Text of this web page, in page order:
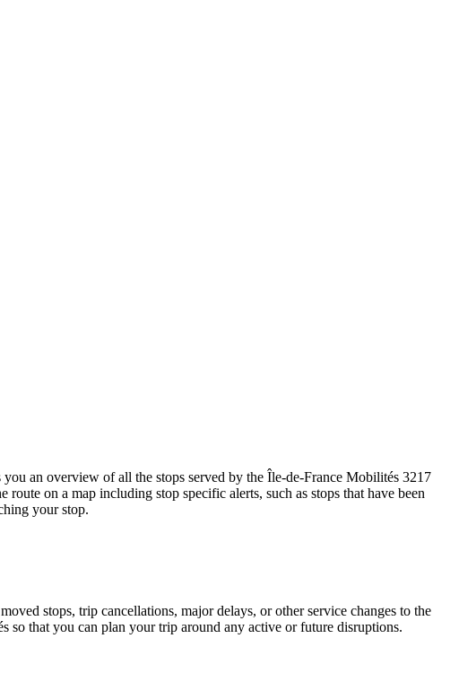
an overview of all the stops served by the Île-de-France Mobilités 3217
on a map including stop specific alerts, such as stops that have been
your stop.
stops, trip cancellations, major delays, or other service changes to the
so that you can plan your trip around any active or future disruptions.